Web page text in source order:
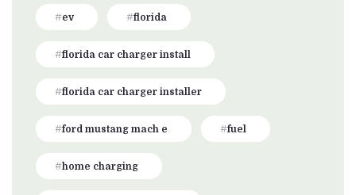
ev florida
florida car charger install
florida car charger installer
ford mustang mach e fuel
home charging